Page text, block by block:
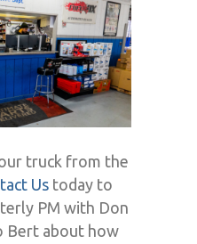
truck from the
Us today to
PM with Don
Bert about how